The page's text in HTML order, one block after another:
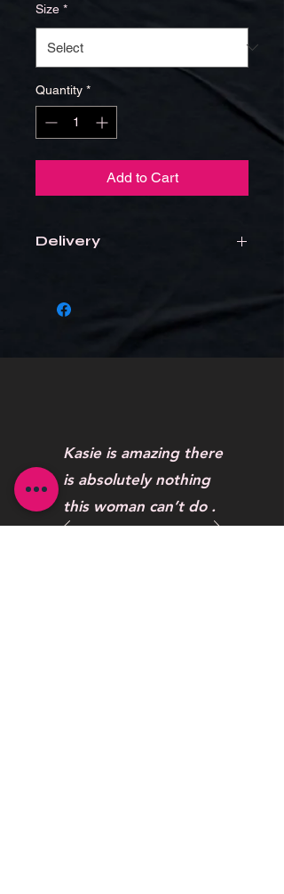
Size *
Quantity *
Add to Cart
Delivery
Kasie is amazing there
is absolutely nothing
this woman can’t do .